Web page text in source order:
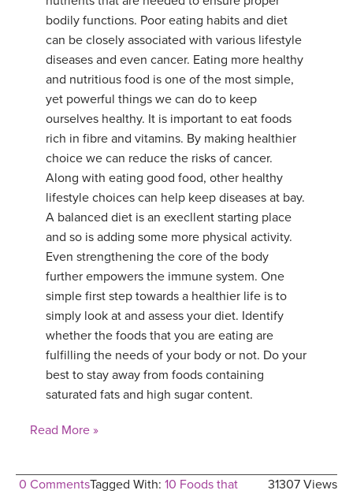
bodily functions. Poor eating habits and diet
can be closely associated with various lifestyle
diseases and even cancer. Eating more healthy
and nutritious food is one of the most simple,
yet powerful things we can do to keep
ourselves healthy. It is important to eat foods
rich in fibre and vitamins. By making healthier
choice we can reduce the risks of cancer.
Along with eating good food, other healthy
lifestyle choices can help keep diseases at bay.
A balanced diet is an execllent starting place
and so is adding some more physical activity.
Even strengthening the core of the body
further empowers the immune system. One
simple first step towards a healthier life is to
simply look at and assess your diet. Identify
whether the foods that you are eating are
fulfilling the needs of your body or not. Do your
best to stay away from foods containing
saturated fats and high sugar content.
Read More »
0 Comments 31307 Views
Tagged With: 10 Foods that